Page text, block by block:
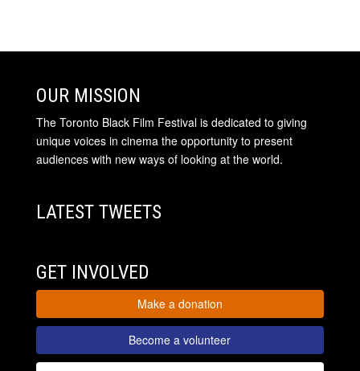
OUR MISSION
The Toronto Black Film Festival is dedicated to giving
unique voices in cinema the opportunity to present
audiences with new ways of looking at the world.
LATEST TWEETS
GET INVOLVED
Make a donation
Become a volunteer